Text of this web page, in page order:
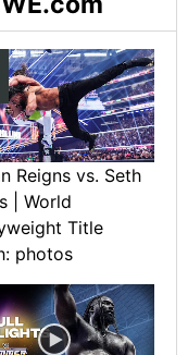
Reigns vs. Seth
| World
Title
photos